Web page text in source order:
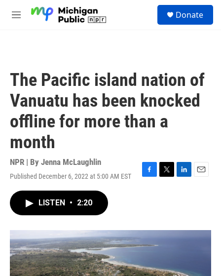
M
Donate
The Pacific island nation of
Vanuatu has been knocked
offline for more than a
month
NPR | By Jenna McLaughlin
Published December 6, 2022 at 5:00 AM EST
F
o
k
T
r
L
I
E
LISTEN • 2:20